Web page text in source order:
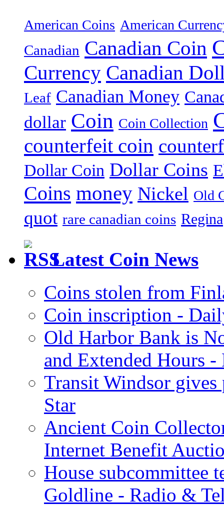
American Coins American
Canadian Canadian Coin
Currency Canadian
Leaf Canadian Money
dollar Coin Coin Collection
counterfeit coin
Dollar Coin Dollar Coins
Coins money Nickel Old
quot rare canadian coins Regina
Latest Coin News
Coins stolen from
Coin inscription -
Old Harbor Bank is
and Extended Hours -
Transit Windsor gives
Star
Ancient Coin
Internet Benefit
House subcommittee
Goldline - Radio &